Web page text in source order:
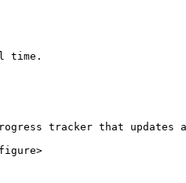
time.
tracker that updates